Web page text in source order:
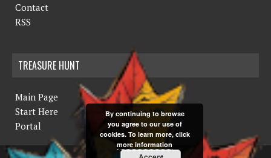
Contact
RSS
TREASURE HUNT
Main Page
Start Here
Portal
By continuing to browse
you agree to our use of
cookies. To learn more, click
more information